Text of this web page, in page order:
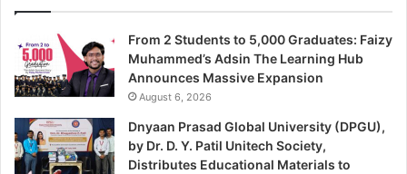
From 2 Students to 5,000 Graduates: Faizy
Muhammed’s Adsin The Learning Hub
Announces Massive Expansion
August 6, 2026
Dnyaan Prasad Global University (DPGU),
by Dr. D. Y. Patil Unitech Society,
Distributes Educational Materials to